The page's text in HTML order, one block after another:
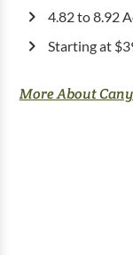
4.82 to 8.92
Starting at
More About